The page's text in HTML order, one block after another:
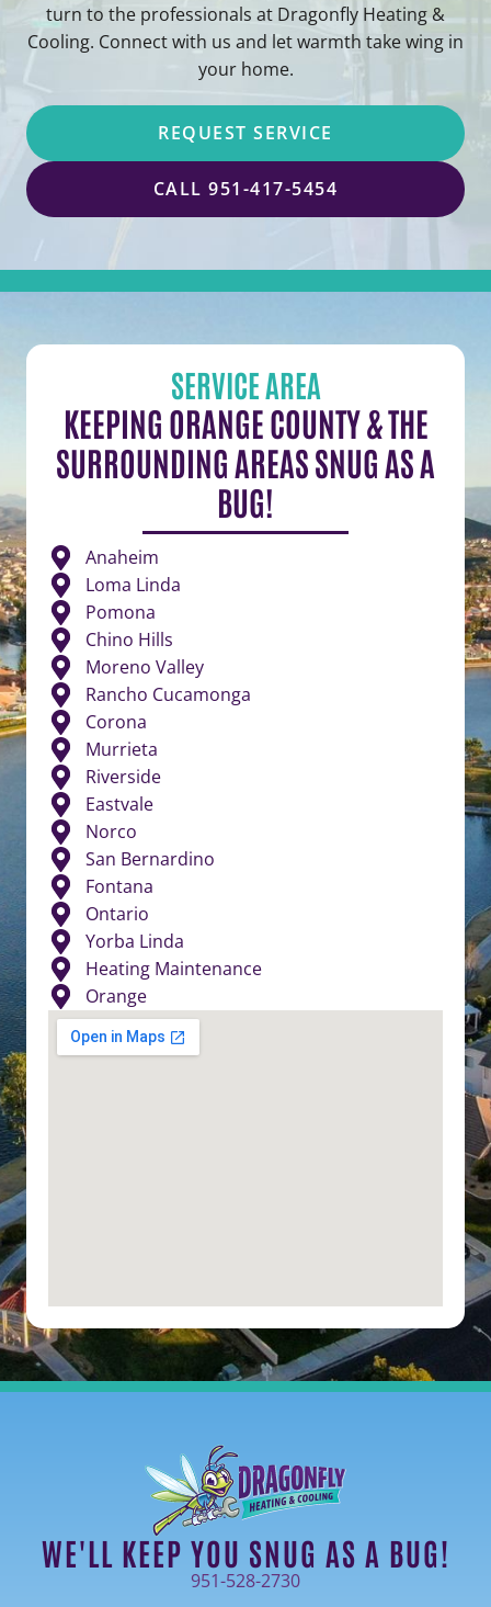
turn to the professionals at Dragonfly Heating &
Cooling. Connect with us and let warmth take wing in
your home.
REQUEST SERVICE
CALL 951-417-5454
SERVICE AREA
KEEPING ORANGE COUNTY & THE
SURROUNDING AREAS SNUG AS A
BUG!
Anaheim
Loma Linda
Pomona
Chino Hills
Moreno Valley
Rancho Cucamonga
Corona
Murrieta
Riverside
Eastvale
Norco
San Bernardino
Fontana
Ontario
Yorba Linda
Heating Maintenance
Orange
WE'LL KEEP YOU SNUG AS A BUG!
951-528-2730